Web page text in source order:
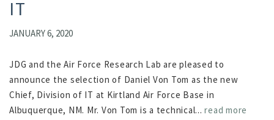
IT
JANUARY 6, 2020
JDG and the Air Force Research Lab are pleased to
announce the selection of Daniel Von Tom as the new
Chief, Division of IT at Kirtland Air Force Base in
Albuquerque, NM. Mr. Von Tom is a technical...read more